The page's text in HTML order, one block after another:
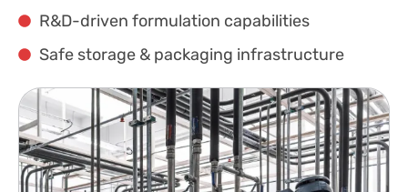
R&D-driven formulation capabilities
Safe storage & packaging infrastructure